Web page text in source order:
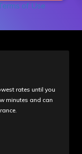
of Use
rates until you
minutes and can